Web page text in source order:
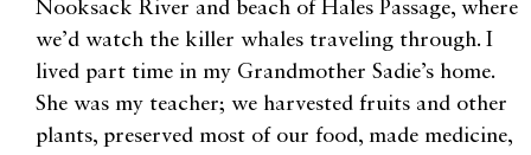
Nooksack River and beach of Hales Passage, where
we’d watch the killer whales traveling through. I
lived part time in my Grandmother Sadie’s home.
She was my teacher; we harvested fruits and other
plants, preserved most of our food, made medicine,